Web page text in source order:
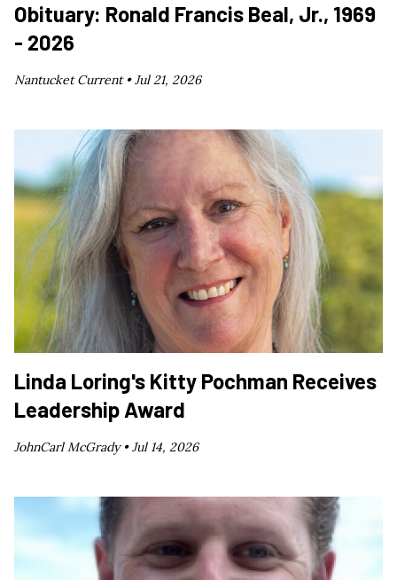
Obituary: Ronald Francis Beal, Jr., 1969
- 2026
Nantucket Current •Jul 21, 2026
Linda Loring's Kitty Pochman Receives
Leadership Award
JohnCarl McGrady •Jul 14, 2026